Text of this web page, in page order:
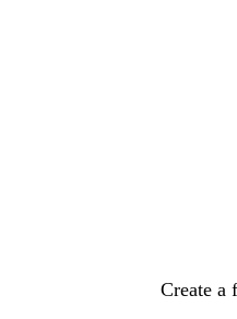
Create a